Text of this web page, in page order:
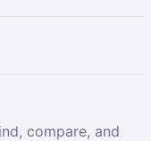
compare, and